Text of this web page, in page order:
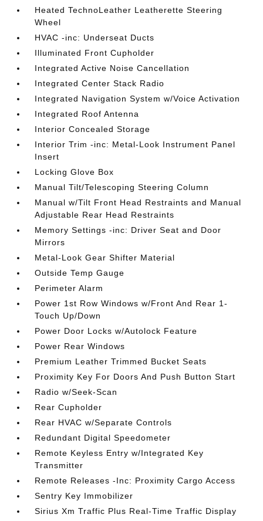
Heated TechnoLeather Leatherette Steering
Wheel
HVAC -inc: Underseat Ducts
Illuminated Front Cupholder
Integrated Active Noise Cancellation
Integrated Center Stack Radio
Integrated Navigation System w/Voice Activation
Integrated Roof Antenna
Interior Concealed Storage
Interior Trim -inc: Metal-Look Instrument Panel
Insert
Locking Glove Box
Manual Tilt/Telescoping Steering Column
Manual w/Tilt Front Head Restraints and Manual
Adjustable Rear Head Restraints
Memory Settings -inc: Driver Seat and Door
Mirrors
Metal-Look Gear Shifter Material
Outside Temp Gauge
Perimeter Alarm
Power 1st Row Windows w/Front And Rear 1-
Touch Up/Down
Power Door Locks w/Autolock Feature
Power Rear Windows
Premium Leather Trimmed Bucket Seats
Proximity Key For Doors And Push Button Start
Radio w/Seek-Scan
Rear Cupholder
Rear HVAC w/Separate Controls
Redundant Digital Speedometer
Remote Keyless Entry w/Integrated Key
Transmitter
Remote Releases -Inc: Proximity Cargo Access
Sentry Key Immobilizer
Sirius Xm Traffic Plus Real-Time Traffic Display